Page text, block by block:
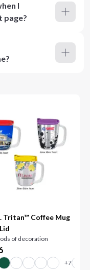
I
page?
Tritan™ Coffee Mug
of decoration